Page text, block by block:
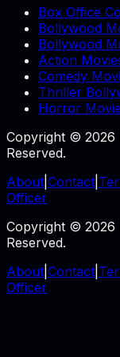
Box Office
Bollywood
Bollywood
Action
Comedy
Thriller
Horror
Copyright © 2026
Reserved.
About Contact
Officer
Copyright © 2026
Reserved.
About Contact
Officer